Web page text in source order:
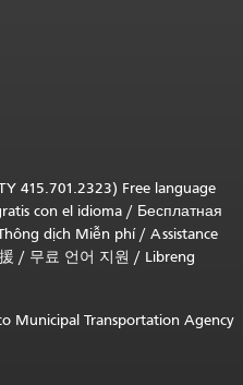
415.701.2323) Free language
con el idioma / Бесплатная
dịch Miễn phí/ Assistance
/ 무료 언어 지원 / Libreng
Municipal Transportation Agency